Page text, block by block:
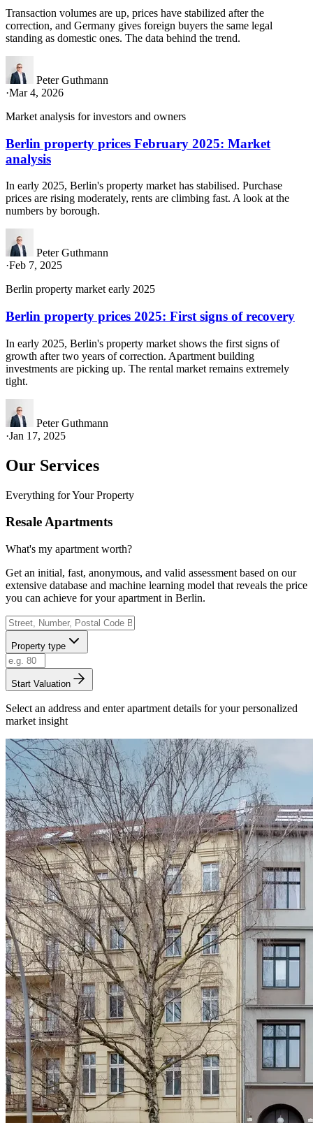
Transaction volumes are up, prices have stabilized after the
correction, and Germany gives foreign buyers the same legal
standing as domestic ones. The data behind the trend.
Peter Guthmann
·Mar 4, 2026
Market analysis for investors and owners
Berlin property prices February 2025: Market
analysis
In early 2025, Berlin's property market has stabilised. Purchase
prices are rising moderately, rents are climbing fast. A look at the
numbers by borough.
Peter Guthmann
·Feb 7, 2025
Berlin property market early 2025
Berlin property prices 2025: First signs of recovery
In early 2025, Berlin's property market shows the first signs of
growth after two years of correction. Apartment building
investments are picking up. The rental market remains extremely
tight.
Peter Guthmann
·Jan 17, 2025
Our Services
Everything for Your Property
Resale Apartments
What's my apartment worth?
Get an initial, fast, anonymous, and valid assessment based on our
extensive database and machine learning model that reveals the price
you can achieve for your apartment in Berlin.
Property type
Start Valuation
Select an address and enter apartment details for your personalized
market insight